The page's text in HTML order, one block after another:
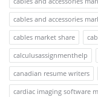
cables and accessories
cables market share
calculusassignmenthelp
canadian resume writers
cardiac imaging software